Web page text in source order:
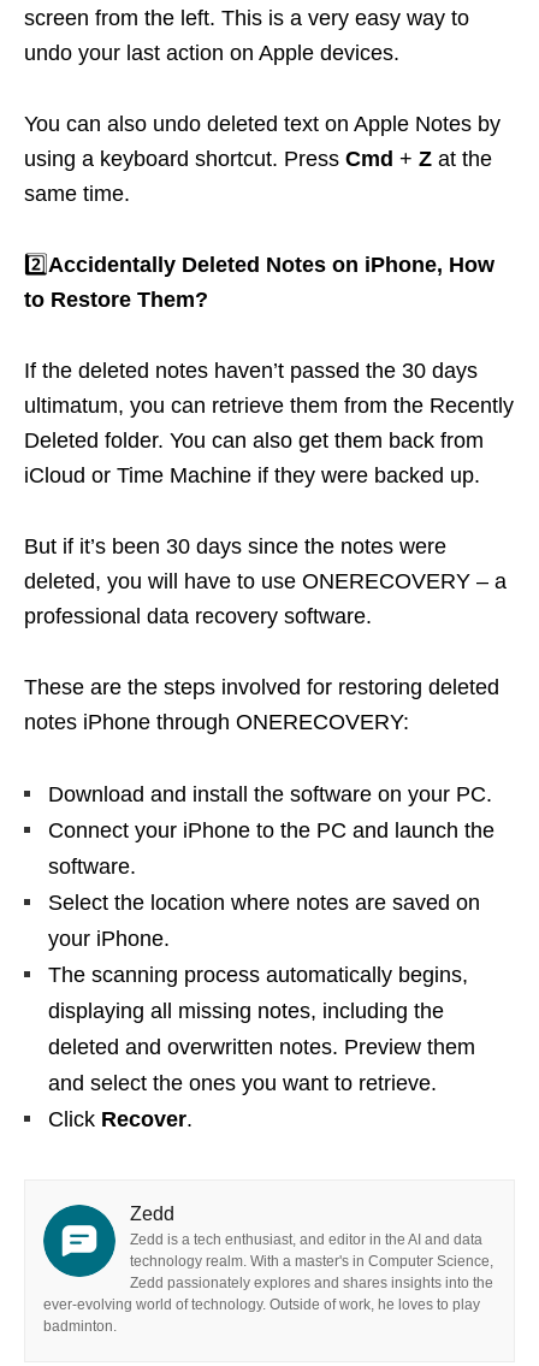
screen from the left. This is a very easy way to
undo your last action on Apple devices.
You can also undo deleted text on Apple Notes by
using a keyboard shortcut. Press Cmd + Z at the
same time.
2️⃣ Accidentally Deleted Notes on iPhone, How
to Restore Them?
If the deleted notes haven’t passed the 30 days
ultimatum, you can retrieve them from the Recently
Deleted folder. You can also get them back from
iCloud or Time Machine if they were backed up.
But if it’s been 30 days since the notes were
deleted, you will have to use ONERECOVERY – a
professional data recovery software.
These are the steps involved for restoring deleted
notes iPhone through ONERECOVERY:
Download and install the software on your PC.
Connect your iPhone to the PC and launch the
software.
Select the location where notes are saved on
your iPhone.
The scanning process automatically begins,
displaying all missing notes, including the
deleted and overwritten notes. Preview them
and select the ones you want to retrieve.
Click Recover.
Zedd
Zedd is a tech enthusiast, and editor in the AI and data
technology realm. With a master's in Computer Science,
Zedd passionately explores and shares insights into the
ever-evolving world of technology. Outside of work, he loves to play
badminton.